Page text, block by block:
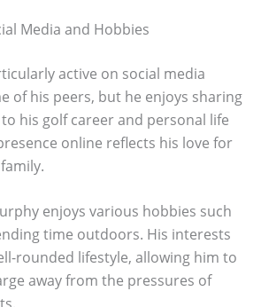
Media and Hobbies
active on social media
of his peers, but he enjoys sharing
his golf career and personal life
online reflects his love for
enjoys various hobbies such
time outdoors. His interests
rounded lifestyle, allowing him to
away from the pressures of